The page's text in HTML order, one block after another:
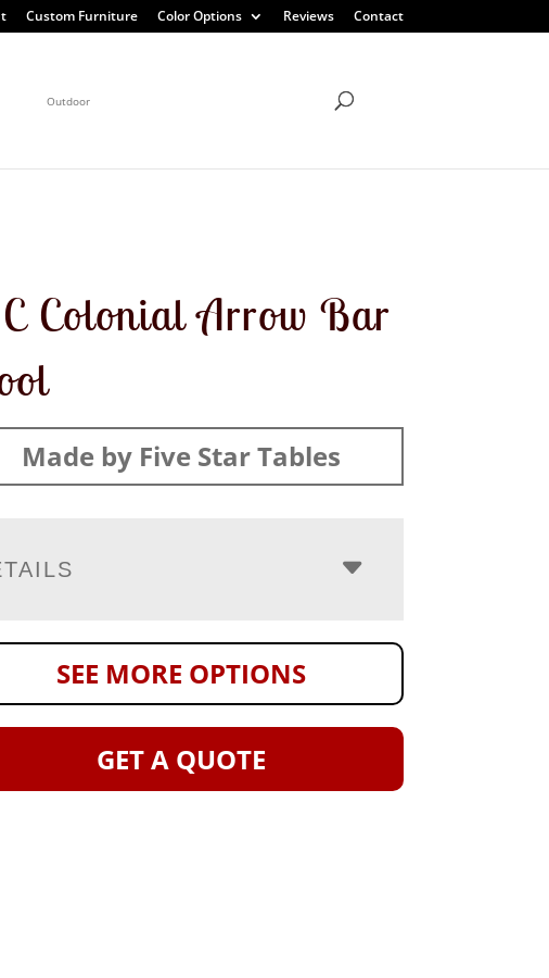
Custom Furniture Color Options Reviews Contact
Outdoor
Colonial Arrow Bar
Made by Five Star Tables
SEE MORE OPTIONS
GET A QUOTE